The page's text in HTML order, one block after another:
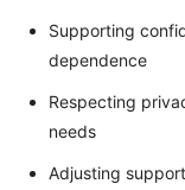
Supporting
dependence
Respecting
needs
Adjusting